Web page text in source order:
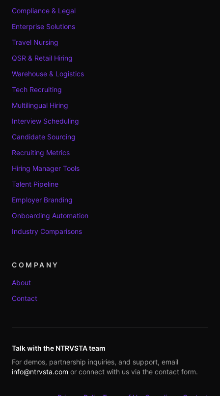
Compliance & Legal
Enterprise Solutions
Travel Nursing
QSR & Retail Hiring
Warehouse & Logistics
Tech Recruiting
Multilingual Hiring
Interview Scheduling
Candidate Sourcing
Recruiting Metrics
Hiring Manager Tools
Talent Pipeline
Employer Branding
Onboarding Automation
Industry Comparisons
COMPANY
About
Contact
Talk with the NTRVSTA team
For demos, partnership inquiries, and support, email
info@ntrvsta.com or connect with us via the contact form.